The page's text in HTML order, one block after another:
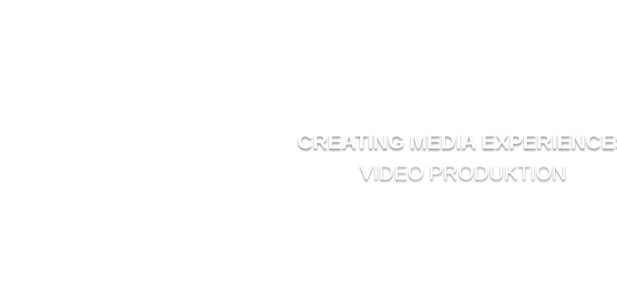
CREATING MEDIA
VIDEO PRODUKTION